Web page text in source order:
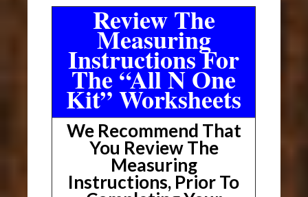
Review The
Measuring
Instructions For
The “All N One
Kit” Worksheets
We Recommend That
You Review The
Measuring
Instructions, Prior To